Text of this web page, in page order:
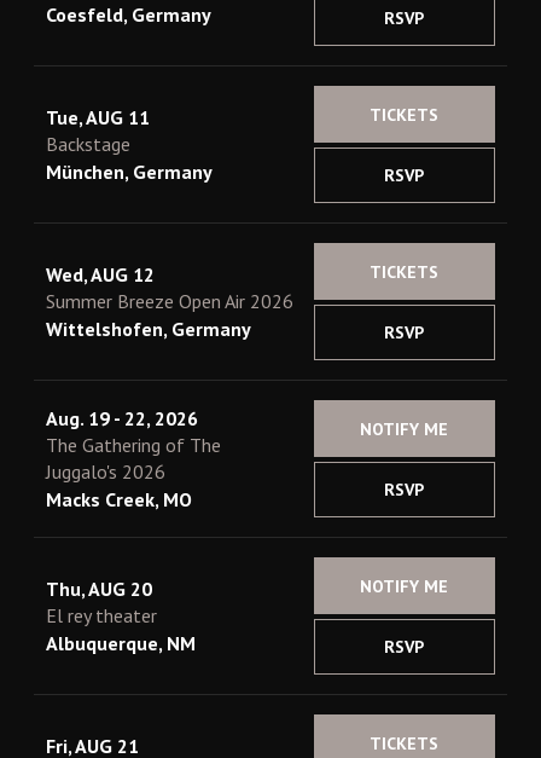
Coesfeld, Germany
RSVP
Tue, AUG 11
Backstage
München, Germany
RSVP
TICKETS
Wed, AUG 12
Summer Breeze Open Air 2026
Wittelshofen, Germany
RSVP
TICKETS
Aug. 19 - 22, 2026
The Gathering of The
Juggalo's 2026
Macks Creek, MO
RSVP
NOTIFY ME
Thu, AUG 20
El rey theater
Albuquerque, NM
RSVP
NOTIFY ME
Fri, AUG 21
TICKETS